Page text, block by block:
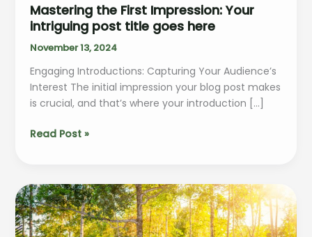
Mastering the First Impression: Your
intriguing post title goes here
November 13, 2024
Engaging Introductions: Capturing Your Audience’s
Interest The initial impression your blog post makes
is crucial, and that’s where your introduction […]
Mastering
Impression:
Your
intriguing
post
Read Post »